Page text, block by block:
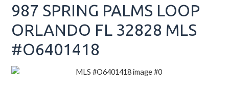
987 SPRING PALMS LOOP
ORLANDO FL 32828 MLS
#O6401418